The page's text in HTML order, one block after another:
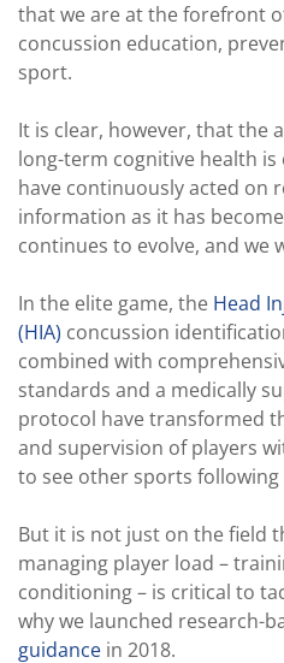
that we are at the forefront
concussion education,
sport.
It is clear, however, that the
long-term cognitive health is
have continuously acted on
information as it has
continues to evolve, and we
In the elite game, the Head
(HIA) concussion
combined with
standards and a medically
protocol have transformed
and supervision of players
to see other sports
But it is not just on the field
managing player load –
conditioning – is critical to
why we launched research-
guidance in 2018.